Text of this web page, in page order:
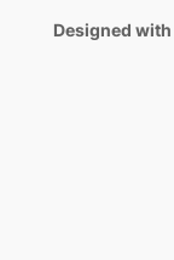
Designed with